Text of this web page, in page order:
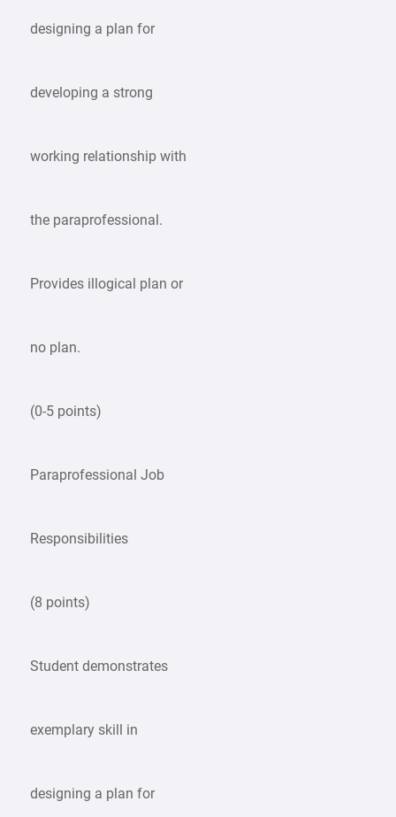
designing a plan for
developing a strong
working relationship with
the paraprofessional.
Provides illogical plan or
no plan.
(0-5 points)
Paraprofessional Job
Responsibilities
(8 points)
Student demonstrates
exemplary skill in
designing a plan for